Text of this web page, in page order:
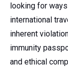
looking for
international
inherent
immunity
and ethical